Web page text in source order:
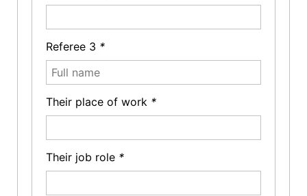
Referee 3 *
Their place of work *
Their job role *